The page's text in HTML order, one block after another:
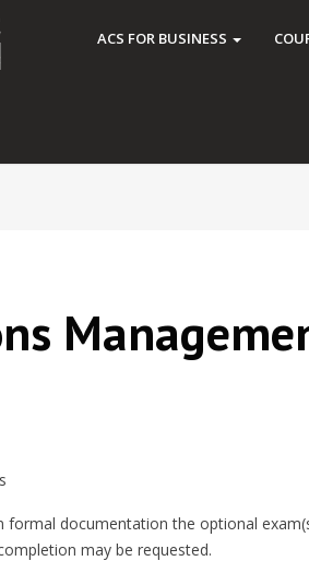
ACS FOR BUSINESS
formal documentation the optional
may be requested.